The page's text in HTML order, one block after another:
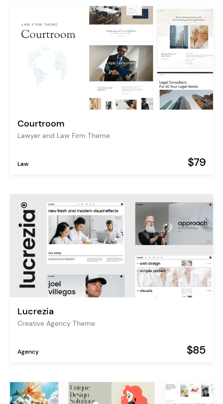
Courtroom
Lawyer and Law Firm Theme
Law $79
Lucrezia
Creative Agency Theme
Agency $85